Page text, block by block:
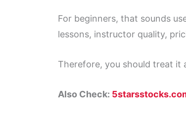
For beginners, that sounds
lessons, instructor quality,
Therefore, you should treat it
Also Check: